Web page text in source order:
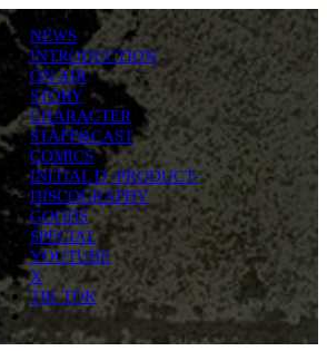
NEWS
INTRODUCTION
ON AIR
STORY
CHARACTER
STAFF&CAST
COMICS
INITIAL D -PRODUCT-
DISCOGRAPHY
GOODS
SPECIAL
YOUTUBE
X
TIK TOK